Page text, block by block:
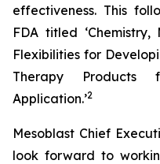
effectiveness. This
FDA titled ‘Chemistry,
Flexibilities for
Therapy
Application.’2
Mesoblast Chief
look forward to